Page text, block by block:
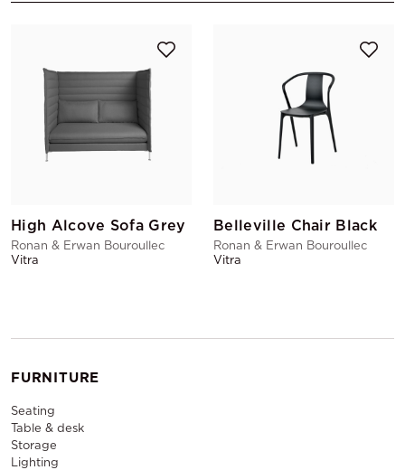
High Alcove Sofa Grey
Ronan & Erwan Bouroullec
Vitra
Belleville Chair Black
Ronan & Erwan Bouroullec
Vitra
FURNITURE
Seating
Table & desk
Storage
Lighting